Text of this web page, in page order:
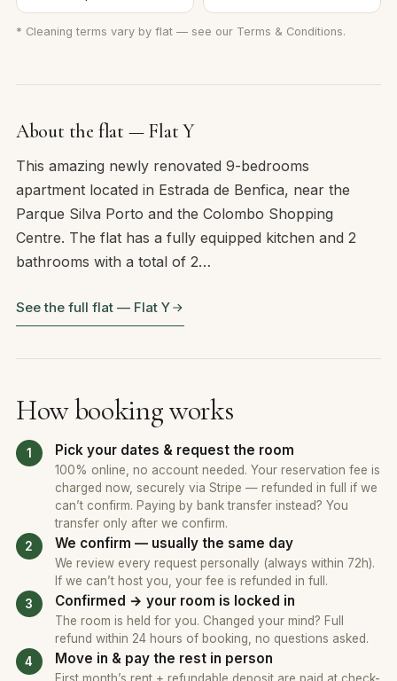
* Cleaning terms vary by flat — see our Terms & Conditions.
About the flat — Flat Y
This amazing newly renovated 9-bedrooms
apartment located in Estrada de Benfica, near the
Parque Silva Porto and the Colombo Shopping
Centre. The flat has a fully equipped kitchen and 2
bathrooms with a total of 2…
See the full flat — Flat Y
How booking works
Pick your dates & request the room
100% online, no account needed. Your reservation fee is
charged now, securely via Stripe — refunded in full if we
can’t confirm. Paying by bank transfer instead? You
transfer only after we confirm.
We confirm — usually the same day
We review every request personally (always within 72h).
If we can’t host you, your fee is refunded in full.
Confirmed → your room is locked in
The room is held for you. Changed your mind? Full
refund within 24 hours of booking, no questions asked.
Move in & pay the rest in person